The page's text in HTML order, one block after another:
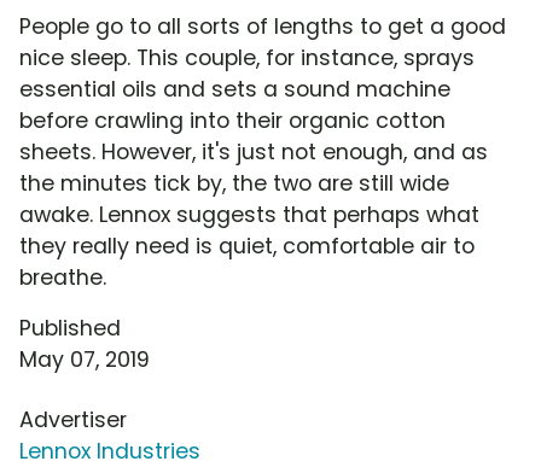
People go to all sorts of lengths to get a good
nice sleep. This couple, for instance, sprays
essential oils and sets a sound machine
before crawling into their organic cotton
sheets. However, it's just not enough, and as
the minutes tick by, the two are still wide
awake. Lennox suggests that perhaps what
they really need is quiet, comfortable air to
breathe.
Published
May 07, 2019
Advertiser
Lennox Industries